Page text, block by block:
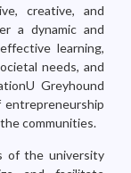
creative, and
a dynamic and
learning,
needs, and
Greyhound
communities.
of the university